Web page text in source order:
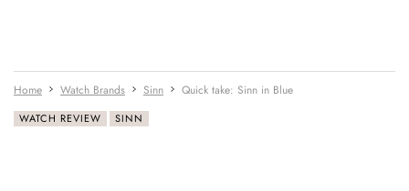
Home Watch Brands Sinn Quick take: Sinn in Blue
WATCH REVIEW SINN